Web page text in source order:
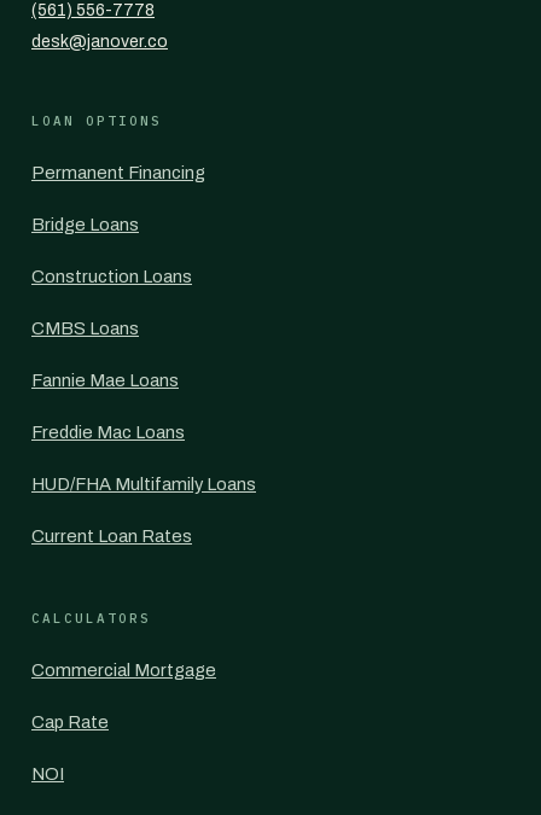
(561) 556-7778
desk@janover.co
LOAN OPTIONS
Permanent Financing
Bridge Loans
Construction Loans
CMBS Loans
Fannie Mae Loans
Freddie Mac Loans
HUD/FHA Multifamily Loans
Current Loan Rates
CALCULATORS
Commercial Mortgage
Cap Rate
NOI